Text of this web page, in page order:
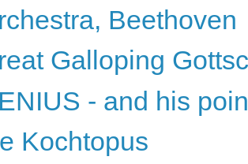
Beethoven
Galloping
- and his
Kochtopus